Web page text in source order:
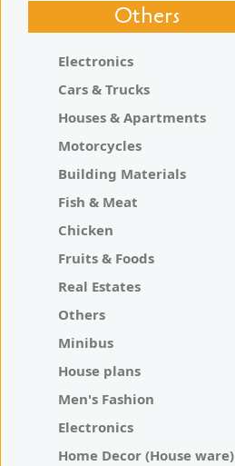
Others
Electronics
Cars & Trucks
Houses & Apartments
Motorcycles
Building Materials
Fish & Meat
Chicken
Fruits & Foods
Real Estates
Others
Minibus
House plans
Men's Fashion
Electronics
Home Decor (House ware)